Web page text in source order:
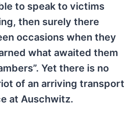
to speak to victims
then surely there
occasions when they
what awaited them
Yet there is no
of an arriving transport
at Auschwitz.